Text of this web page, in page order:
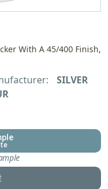
With A 45/400 Finish,
SILVER